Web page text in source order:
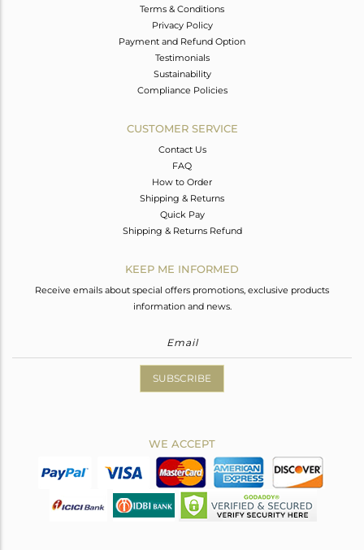
Terms & Conditions
Privacy Policy
Payment and Refund Option
Testimonials
Sustainability
Compliance Policies
CUSTOMER SERVICE
Contact Us
FAQ
How to Order
Shipping & Returns
Quick Pay
Shipping & Returns Refund
KEEP ME INFORMED
Receive emails about special offers promotions, exclusive products
information and news.
SUBSCRIBE
WE ACCEPT